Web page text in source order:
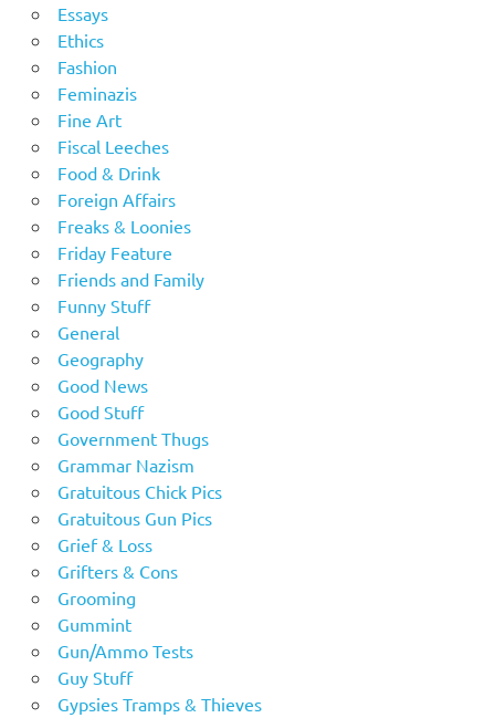
Essays
Ethics
Fashion
Feminazis
Fine Art
Fiscal Leeches
Food & Drink
Foreign Affairs
Freaks & Loonies
Friday Feature
Friends and Family
Funny Stuff
General
Geography
Good News
Good Stuff
Government Thugs
Grammar Nazism
Gratuitous Chick Pics
Gratuitous Gun Pics
Grief & Loss
Grifters & Cons
Grooming
Gummint
Gun/Ammo Tests
Guy Stuff
Gypsies Tramps & Thieves